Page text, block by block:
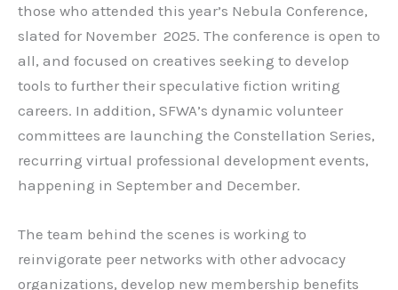
those who attended this year’s Nebula Conference,
slated for November 2025. The conference is open to
all, and focused on creatives seeking to develop
tools to further their speculative fiction writing
careers. In addition, SFWA’s dynamic volunteer
committees are launching the Constellation Series,
recurring virtual professional development events,
happening in September and December.
The team behind the scenes is working to
reinvigorate peer networks with other advocacy
organizations, develop new membership benefits